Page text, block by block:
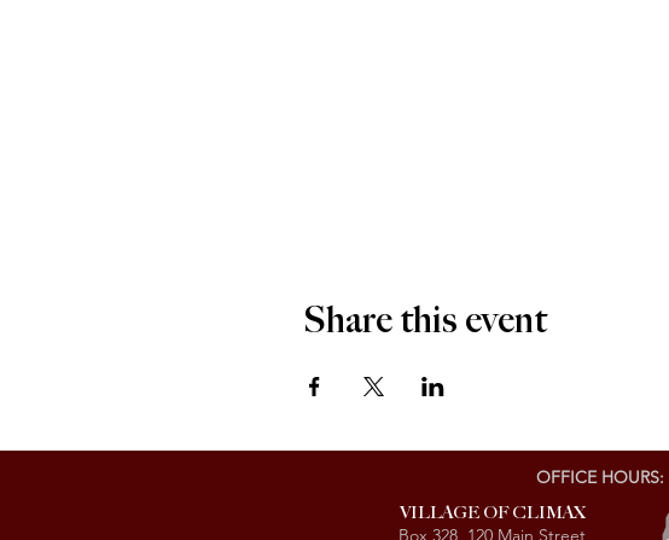
Share this event
OFFICE HOURS:
VILLAGE OF CLIMAX
Box 328, 120 Main Street